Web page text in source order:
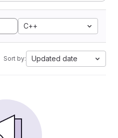
C++
Sort by: Updated date